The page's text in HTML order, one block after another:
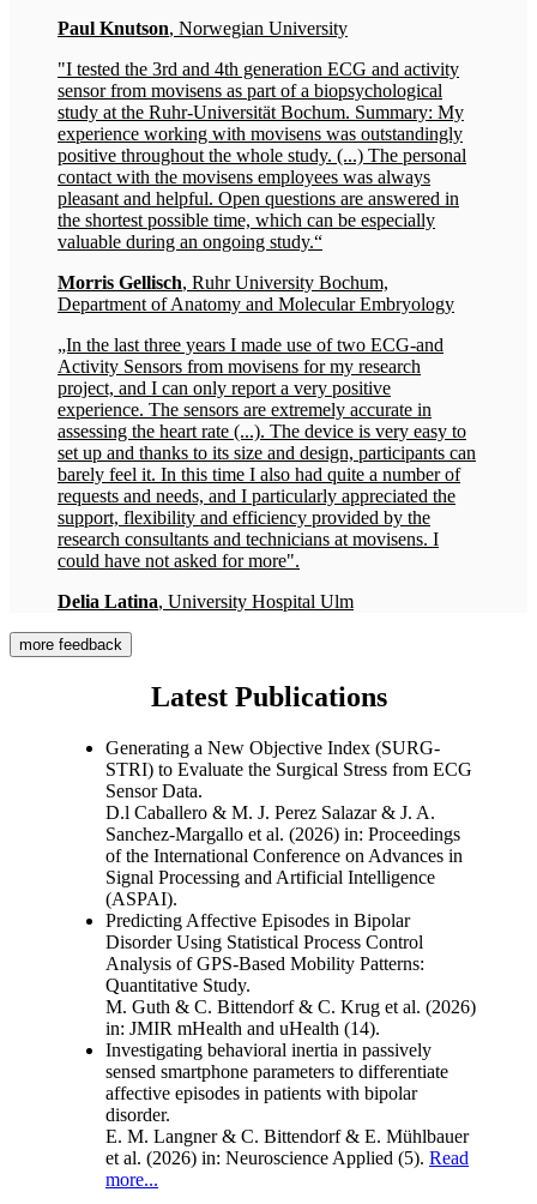
Paul Knutson, Norwegian University
"I tested the 3rd and 4th generation ECG and activity
sensor from movisens as part of a biopsychological
study at the Ruhr-Universität Bochum. Summary: My
experience working with movisens was outstandingly
positive throughout the whole study. (...) The personal
contact with the movisens employees was always
pleasant and helpful. Open questions are answered in
the shortest possible time, which can be especially
valuable during an ongoing study.“
Morris Gellisch, Ruhr University Bochum,
Department of Anatomy and Molecular Embryology
„In the last three years I made use of two ECG-and
Activity Sensors from movisens for my research
project, and I can only report a very positive
experience. The sensors are extremely accurate in
assessing the heart rate (...). The device is very easy to
set up and thanks to its size and design, participants can
barely feel it. In this time I also had quite a number of
requests and needs, and I particularly appreciated the
support, flexibility and efficiency provided by the
research consultants and technicians at movisens. I
could have not asked for more".
Delia Latina, University Hospital Ulm
more feedback
Latest Publications
Generating a New Objective Index (SURG-
STRI) to Evaluate the Surgical Stress from ECG
Sensor Data.
D.l Caballero & M. J. Perez Salazar & J. A.
Sanchez-Margallo et al. (2026) in: Proceedings
of the International Conference on Advances in
Signal Processing and Artificial Intelligence
(ASPAI).
Predicting Affective Episodes in Bipolar
Disorder Using Statistical Process Control
Analysis of GPS-Based Mobility Patterns:
Quantitative Study.
M. Guth & C. Bittendorf & C. Krug et al. (2026)
in: JMIR mHealth and uHealth (14).
Investigating behavioral inertia in passively
sensed smartphone parameters to differentiate
affective episodes in patients with bipolar
disorder.
E. M. Langner & C. Bittendorf & E. Mühlbauer
et al. (2026) in: Neuroscience Applied (5). Read
more...